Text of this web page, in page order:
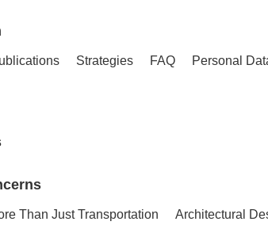
Strategies FAQ Personal
Than Just Transportation Architectural